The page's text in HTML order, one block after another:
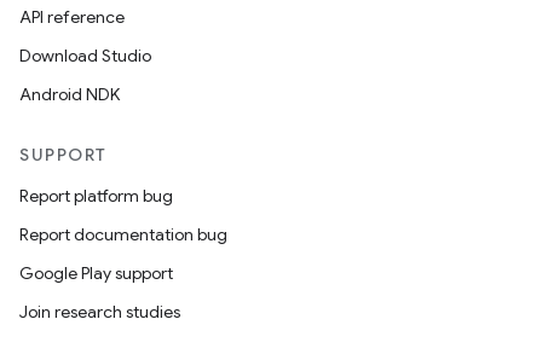
API reference
Download Studio
Android NDK
SUPPORT
Report platform bug
Report documentation bug
Google Play support
Join research studies